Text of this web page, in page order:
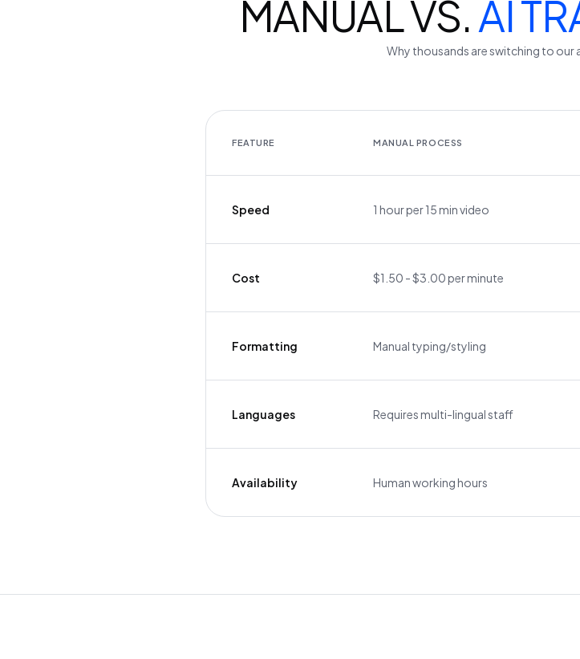
MANUAL VS.AI
Why thousands are switching to
FEATURE MANUAL PROCESS
Speed 1 hour per 15 min video
Cost $1.50 - $3.00 per minute
Formatting Manual typing/styling
Languages Requires multi-lingual staff
Availability Human working hours